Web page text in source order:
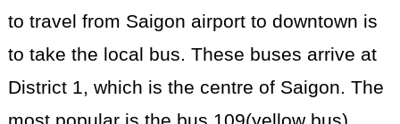
to travel from Saigon airport to downtown is
to take the local bus. These buses arrive at
District 1, which is the centre of Saigon. The